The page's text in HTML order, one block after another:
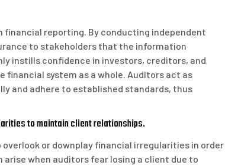
reporting. By conducting independent
to stakeholders that the information
instills confidence in investors, creditors, and
system as a whole. Auditors act as
and adhere to established standards, thus
to maintain client relationships.
or downplay financial irregularities in order
when auditors fear losing a client due to